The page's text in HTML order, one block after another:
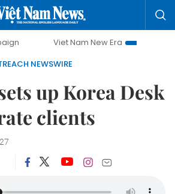
Viet Nam New Era
Bringing
NEWSWIRE
up Korea Desk
clients